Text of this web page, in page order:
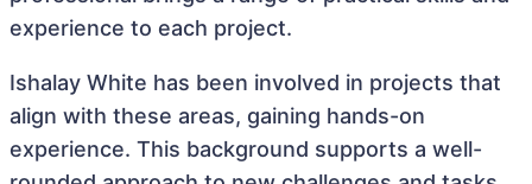
experience to each project.
Ishalay White has been involved in projects that
align with these areas, gaining hands-on
experience. This background supports a well-